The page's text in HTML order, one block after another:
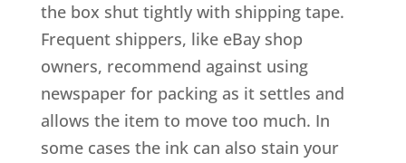
the box shut tightly with shipping tape.
Frequent shippers, like eBay shop
owners, recommend against using
newspaper for packing as it settles and
allows the item to move too much. In
some cases the ink can also stain your